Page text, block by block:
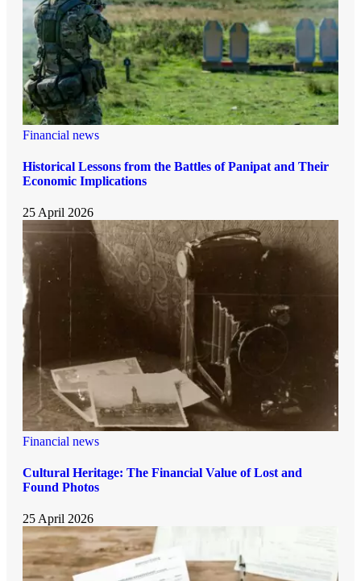
Financial news
Historical Lessons from the Battles of Panipat and Their
Economic Implications
25 April 2026
Financial news
Cultural Heritage: The Financial Value of Lost and
Found Photos
25 April 2026